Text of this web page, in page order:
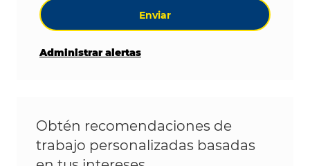
Enviar
Administrar alertas
Obtén recomendaciones de
trabajo personalizadas basadas